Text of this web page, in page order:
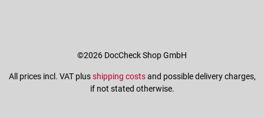
©2026 DocCheck Shop GmbH
All prices incl. VAT plusshipping costsand possible delivery charges,
if not stated otherwise.